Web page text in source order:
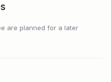
are planned for a later